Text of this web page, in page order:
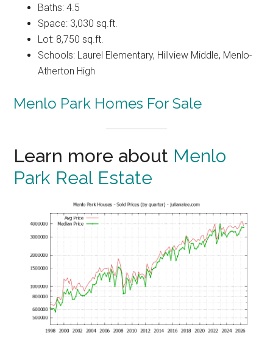
Baths: 4.5
Space: 3,030 sq.ft.
Lot: 8,750 sq.ft.
Schools: Laurel Elementary, Hillview Middle, Menlo-
Atherton High
Menlo Park Homes For Sale
Learn more about Menlo
Park Real Estate